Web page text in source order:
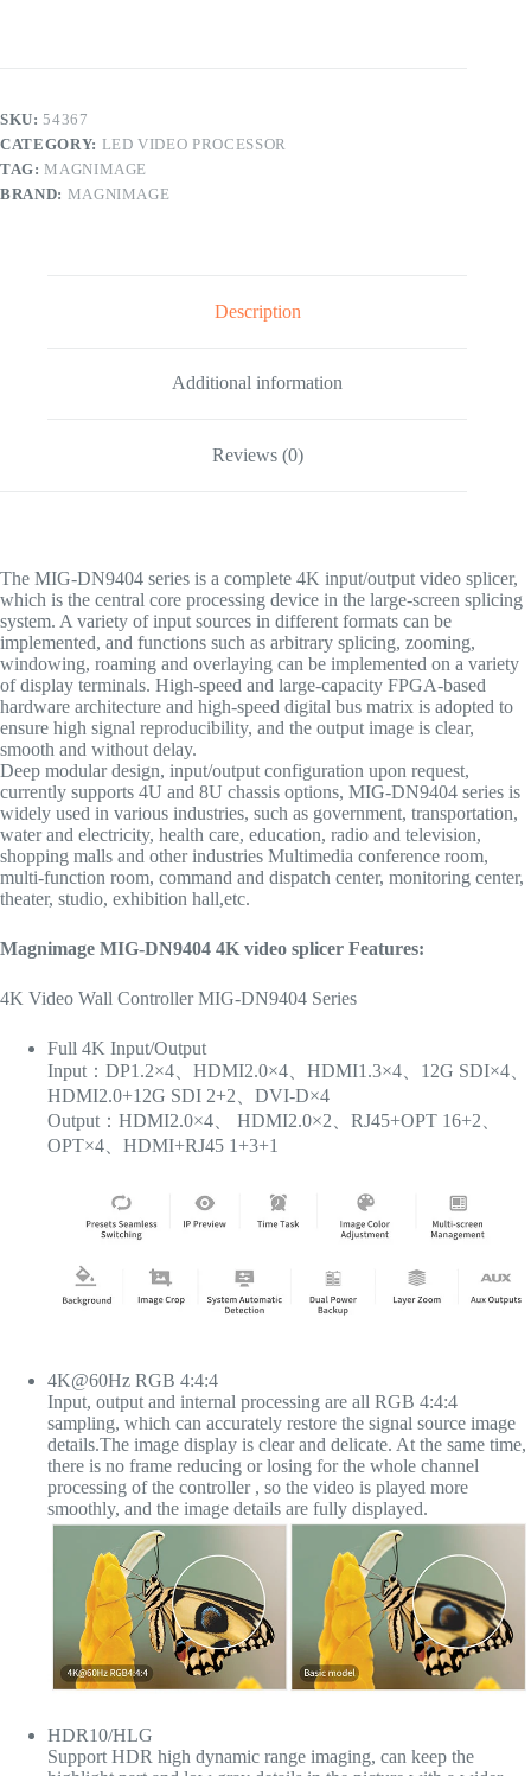
Processor(Call
Price)
quantity
SKU:54367
CATEGORY: LED VIDEO PROCESSOR
TAG:MAGNIMAGE
BRAND: MAGNIMAGE
Description
Additional information
Reviews (0)
The MIG-DN9404 series is a complete 4K input/output video splicer,
which is the central core processing device in the large-screen splicing
system. A variety of input sources in different formats can be
implemented, and functions such as arbitrary splicing, zooming,
windowing, roaming and overlaying can be implemented on a variety
of display terminals. High-speed and large-capacity FPGA-based
hardware architecture and high-speed digital bus matrix is adopted to
ensure high signal reproducibility, and the output image is clear,
smooth and without delay.
Deep modular design, input/output configuration upon request,
currently supports 4U and 8U chassis options, MIG-DN9404 series is
widely used in various industries, such as government, transportation,
water and electricity, health care, education, radio and television,
shopping malls and other industries Multimedia conference room,
multi-function room, command and dispatch center, monitoring center,
theater, studio, exhibition hall,etc.
Magnimage MIG-DN9404 4K video splicer Features:
4K Video Wall Controller MIG-DN9404 Series
Full 4K Input/Output
Input：DP1.2×4、HDMI2.0×4、HDMI1.3×4、12G SDI×4、
HDMI2.0+12G SDI 2+2、DVI-D×4
Output：HDMI2.0×4、 HDMI2.0×2、RJ45+OPT 16+2、
OPT×4、HDMI+RJ45 1+3+1
4K@60Hz RGB 4:4:4
Input, output and internal processing are all RGB 4:4:4
sampling, which can accurately restore the signal source image
details.The image display is clear and delicate. At the same time,
there is no frame reducing or losing for the whole channel
processing of the controller , so the video is played more
smoothly, and the image details are fully displayed.
HDR10/HLG
Support HDR high dynamic range imaging, can keep the